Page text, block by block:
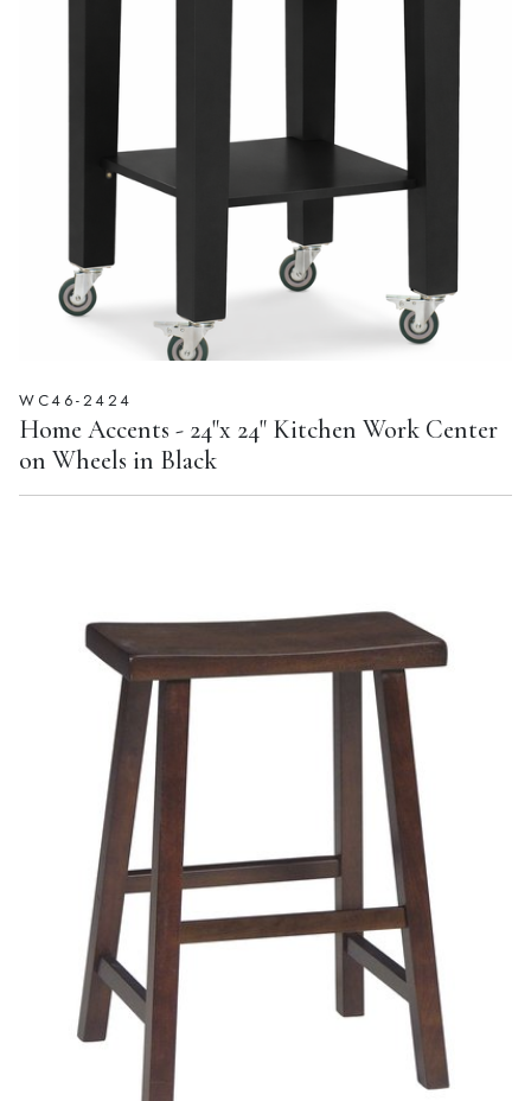
WC46-2424
Home Accents - 24"x 24" Kitchen Work Center
on Wheels in Black